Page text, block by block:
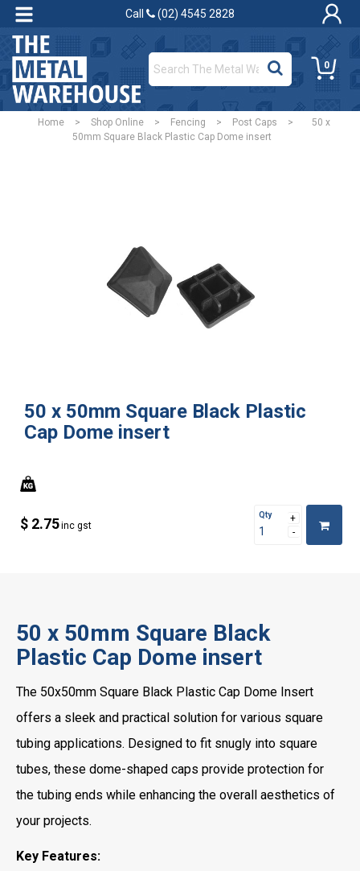
Call (02) 4545 2828
0
Home > Shop Online > Fencing > Post Caps >
50 x
50mm Square Black Plastic Cap Dome insert
50 x 50mm Square Black Plastic
Cap Dome insert
$ 2.75inc gst
Qty
50 x 50mm Square Black
Plastic Cap Dome insert
The 50x50mm Square Black Plastic Cap Dome Insert
offers a sleek and practical solution for various square
tubing applications. Designed to fit snugly into square
tubes, these dome-shaped caps provide protection for
the tubing ends while enhancing the overall aesthetics of
your projects.
Key Features: